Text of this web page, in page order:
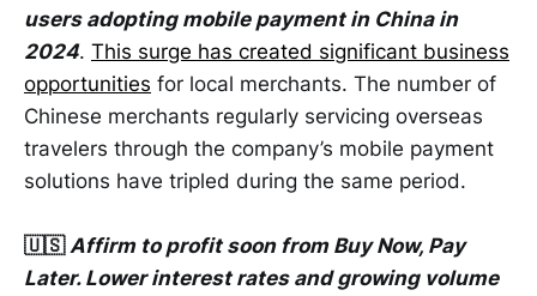
users adopting mobile payment in China in
2024. This surge has created significant business
opportunities for local merchants. The number of
Chinese merchants regularly servicing overseas
travelers through the company’s mobile payment
solutions have tripled during the same period.
🇺🇸 Affirm to profit soon from Buy Now, Pay
Later. Lower interest rates and growing volume